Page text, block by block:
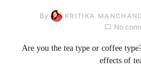
By KRITIKA
No
Are you the tea type or coffee
effects of